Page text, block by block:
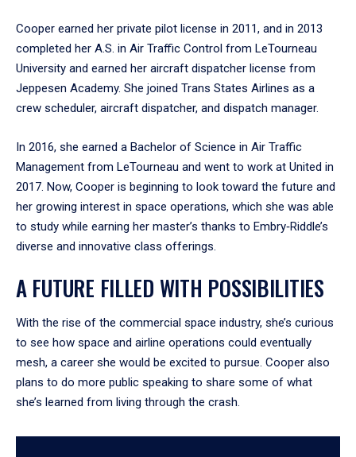
Cooper earned her private pilot license in 2011, and in 2013
completed her A.S. in Air Traffic Control from LeTourneau
University and earned her aircraft dispatcher license from
Jeppesen Academy. She joined Trans States Airlines as a
crew scheduler, aircraft dispatcher, and dispatch manager.
In 2016, she earned a Bachelor of Science in Air Traffic
Management from LeTourneau and went to work at United in
2017. Now, Cooper is beginning to look toward the future and
her growing interest in space operations, which she was able
to study while earning her master’s thanks to Embry‑Riddle’s
diverse and innovative class offerings.
A FUTURE FILLED WITH POSSIBILITIES
With the rise of the commercial space industry, she’s curious
to see how space and airline operations could eventually
mesh, a career she would be excited to pursue. Cooper also
plans to do more public speaking to share some of what
she’s learned from living through the crash.